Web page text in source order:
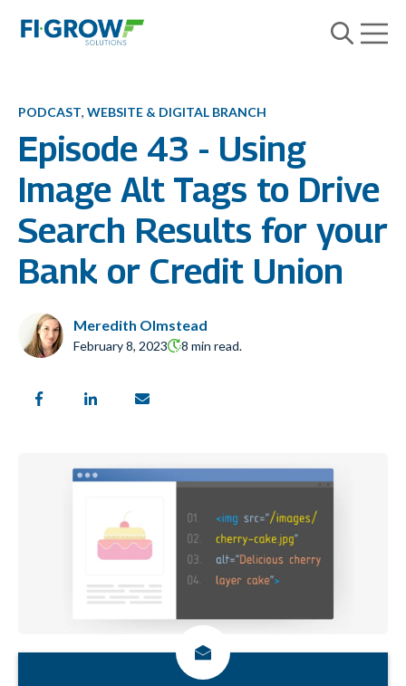
Open
Open
PODCAST, WEBSITE & DIGITAL BRANCH
Episode 43 - Using
Image Alt Tags to Drive
Search Results for your
Bank or Credit Union
Meredith Olmstead
February 8, 2023 8 min read.